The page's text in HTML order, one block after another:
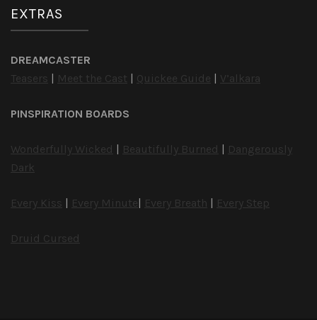
EXTRAS
DREAMCASTER
Teasers | Meet the Cast | Quickee Guide | V’alkara
PINSPIRATION BOARDS
Wonderfully Wicked | Beautifully Burned | Dangerously
Dark
Every Kiss | Every Minute| Every Breath | Every Step
Druid Cursed